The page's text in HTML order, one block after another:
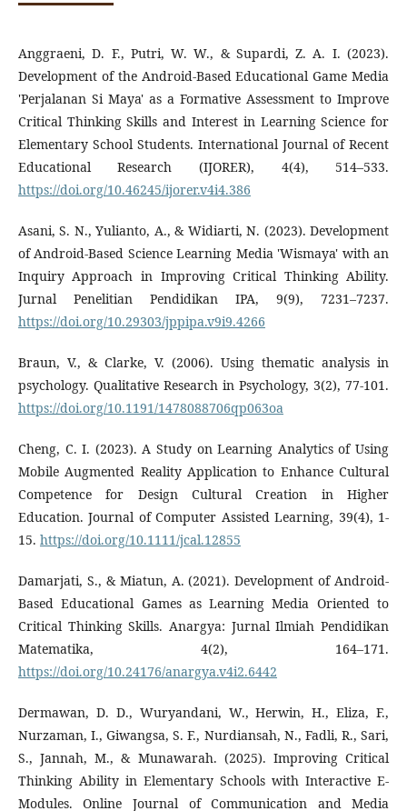
Anggraeni, D. F., Putri, W. W., & Supardi, Z. A. I. (2023).
Development of the Android-Based Educational Game Media
'Perjalanan Si Maya' as a Formative Assessment to Improve
Critical Thinking Skills and Interest in Learning Science for
Elementary School Students. International Journal of Recent
Educational Research (IJORER), 4(4), 514–533.
https://doi.org/10.46245/ijorer.v4i4.386
Asani, S. N., Yulianto, A., & Widiarti, N. (2023). Development
of Android-Based Science Learning Media 'Wismaya' with an
Inquiry Approach in Improving Critical Thinking Ability.
Jurnal Penelitian Pendidikan IPA, 9(9), 7231–7237.
https://doi.org/10.29303/jppipa.v9i9.4266
Braun, V., & Clarke, V. (2006). Using thematic analysis in
psychology. Qualitative Research in Psychology, 3(2), 77-101.
https://doi.org/10.1191/1478088706qp063oa
Cheng, C. I. (2023). A Study on Learning Analytics of Using
Mobile Augmented Reality Application to Enhance Cultural
Competence for Design Cultural Creation in Higher
Education. Journal of Computer Assisted Learning, 39(4), 1-
15. https://doi.org/10.1111/jcal.12855
Damarjati, S., & Miatun, A. (2021). Development of Android-
Based Educational Games as Learning Media Oriented to
Critical Thinking Skills. Anargya: Jurnal Ilmiah Pendidikan
Matematika, 4(2), 164–171.
https://doi.org/10.24176/anargya.v4i2.6442
Dermawan, D. D., Wuryandani, W., Herwin, H., Eliza, F.,
Nurzaman, I., Giwangsa, S. F., Nurdiansah, N., Fadli, R., Sari,
S., Jannah, M., & Munawarah. (2025). Improving Critical
Thinking Ability in Elementary Schools with Interactive E-
Modules. Online Journal of Communication and Media